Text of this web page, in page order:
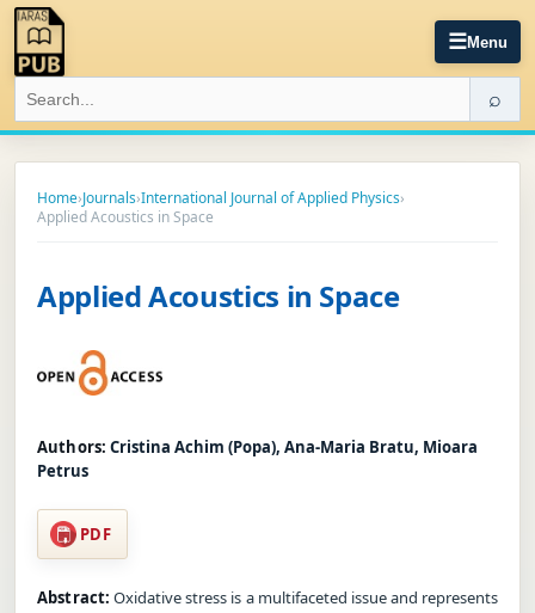
☰Menu
⌕
Home›Journals›International Journal of Applied Physics›
Applied Acoustics in Space
Applied Acoustics in Space
Authors: Cristina Achim (Popa), Ana-Maria Bratu, Mioara
Petrus
PDF
Abstract: Oxidative stress is a multifaceted issue and represents